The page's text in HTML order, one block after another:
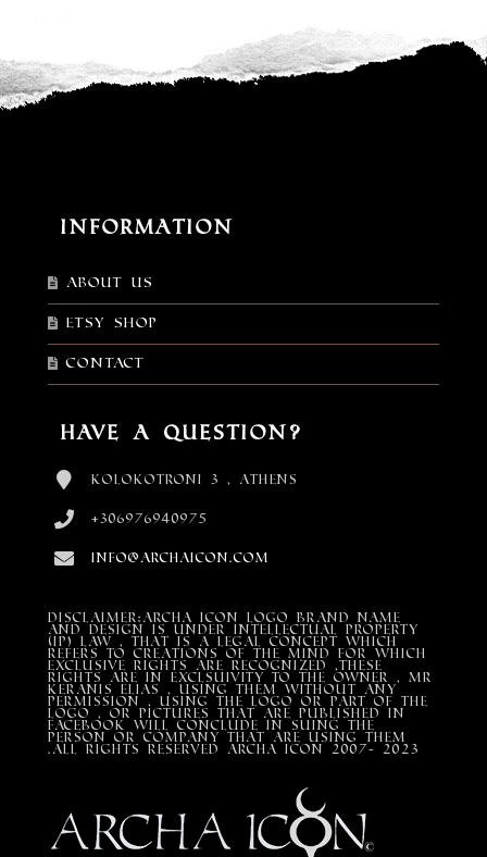
Information
About Us
Etsy shop
Contact
Have a Question?
Kolokotroni 3 , Athens
+306976940975
info@archaicon.com
DISCLAIMER:Archa Icon Logo Brand Name
and design is under Intellectual property
(IP) LAW , that is a legal concept which
refers to creations of the mind for which
exclusive rights are recognized ,these
rights are in exclsuivity to the Owner , mr
Keranis Elias , using them without any
permission , using the Logo or part of the
Logo , or pictures that are published in
Facebook will conclude in suing the
person or company that are using them
.All Rights Reserved ARCHA ICON 2007- 2023